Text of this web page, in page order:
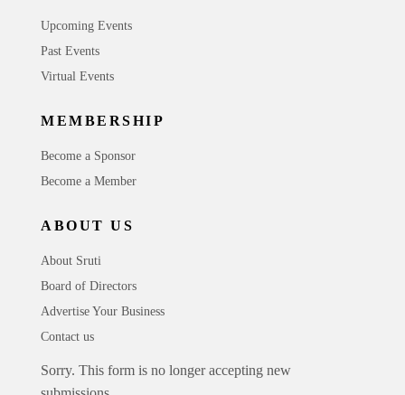
Upcoming Events
Past Events
Virtual Events
MEMBERSHIP
Become a Sponsor
Become a Member
ABOUT US
About Sruti
Board of Directors
Advertise Your Business
Contact us
Sorry. This form is no longer accepting new